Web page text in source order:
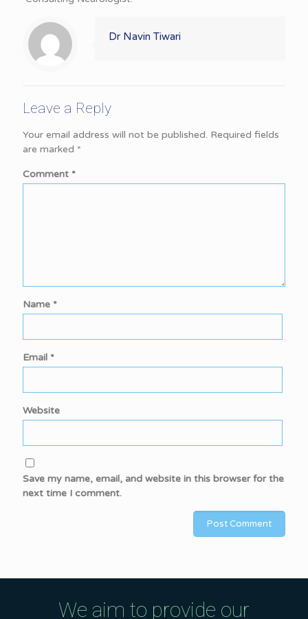
Dr Navin Tiwari
Leave a Reply
Your email address will not be published. Required fields
are marked *
Comment *
Name *
Email *
Website
Save my name, email, and website in this browser for the
next time I comment.
We aim to provide our